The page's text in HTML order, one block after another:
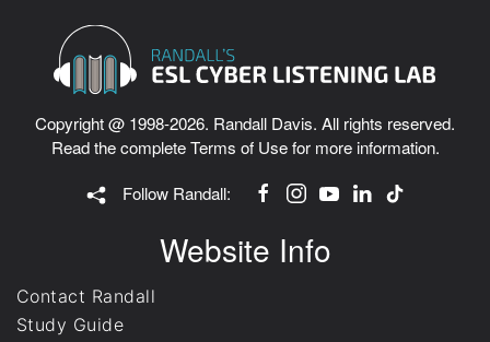
Copyright @ 1998-2026. Randall Davis. All rights reserved.
Read the completeTerms of Usefor more information.
Follow Randall:
Website Info
Contact Randall
Study Guide